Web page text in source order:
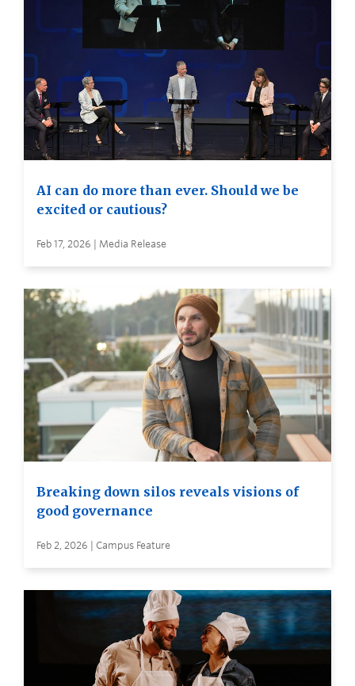
AI can do more than ever. Should we be
excited or cautious?
Feb 17, 2026 | Media Release
Breaking down silos reveals visions of
good governance
Feb 2, 2026 | Campus Feature